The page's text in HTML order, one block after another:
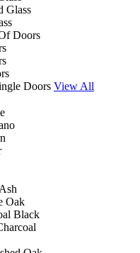
Glass
Doors
Doors View All
Oak
Black